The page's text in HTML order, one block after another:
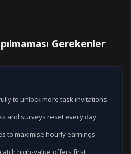
Gerekenler
to unlock more task invitations
and surveys reset every day
to maximise hourly earnings